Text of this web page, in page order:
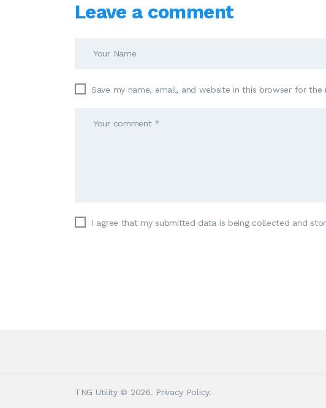
Leave a comment
Save my name, email, and website in this browser for
I agree that my submitted data is being collected and
TNG Utility© 2026. Privacy Policy.